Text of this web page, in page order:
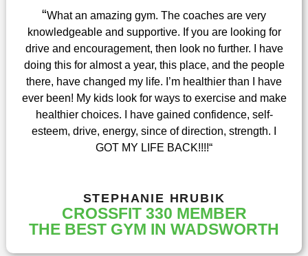
t
e
d
5
o
u
t
o
f
5
“What an amazing gym. The coaches are very
knowledgeable and supportive. If you are looking for
drive and encouragement, then look no further. I have
doing this for almost a year, this place, and the people
there, have changed my life. I’m healthier than I have
ever been! My kids look for ways to exercise and make
healthier choices. I have gained confidence, self-
esteem, drive, energy, since of direction, strength. I
GOT MY LIFE BACK!!!!“
STEPHANIE HRUBIK
CROSSFIT 330 MEMBER
THE BEST GYM IN WADSWORTH